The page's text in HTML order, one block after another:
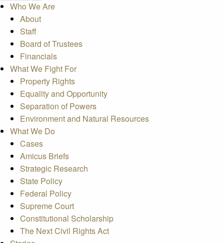
Who We Are
About
Staff
Board of Trustees
Financials
What We Fight For
Property Rights
Equality and Opportunity
Separation of Powers
Environment and Natural Resources
What We Do
Cases
Amicus Briefs
Strategic Research
State Policy
Federal Policy
Supreme Court
Constitutional Scholarship
The Next Civil Rights Act